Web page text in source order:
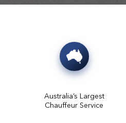
Australia’s Largest
Chauffeur Service